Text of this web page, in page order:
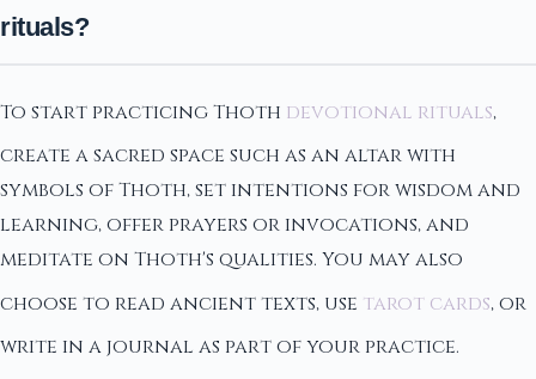
rituals?
To start practicing Thoth devotional rituals,
create a sacred space such as an altar with
symbols of Thoth, set intentions for wisdom and
learning, offer prayers or invocations, and
meditate on Thoth's qualities. You may also
choose to read ancient texts, use tarot cards, or
write in a journal as part of your practice.